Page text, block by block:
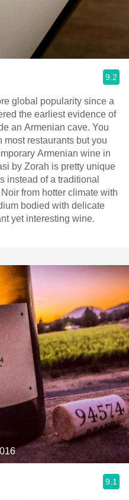
9.2
global popularity since a
the earliest evidence of
an Armenian cave. You
most restaurants but you
Armenian wine in
by Zorah is pretty unique
instead of a traditional
from hotter climate with
bodied with delicate
yet interesting wine.
9.1